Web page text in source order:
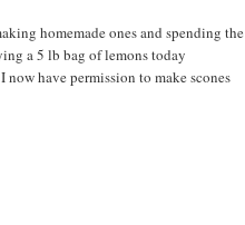
homemade ones and spending the
a 5 lb bag of lemons today
now have permission to make scones